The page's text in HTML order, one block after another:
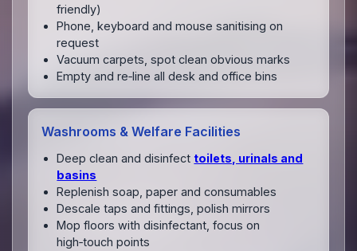
friendly)
Phone, keyboard and mouse sanitising on
request
Vacuum carpets, spot clean obvious marks
Empty and re‑line all desk and office bins
Washrooms & Welfare Facilities
Deep clean and disinfect toilets, urinals and
basins
Replenish soap, paper and consumables
Descale taps and fittings, polish mirrors
Mop floors with disinfectant, focus on
high‑touch points